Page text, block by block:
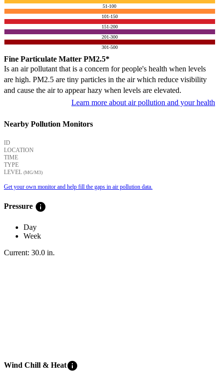
51-100
101-150
151-200
201-300
301-500
Fine Particulate Matter PM2.5*
Is an air pollutant that is a concern for people's health when levels
are high. PM2.5 are tiny particles in the air which reduce visibility
and cause the air to appear hazy when levels are elevated.
Learn more about air pollution and your health
Nearby Pollution Monitors
ID
LOCATION
TIME
TYPE
LEVEL (ΜG/M3)
Get your own monitor and help fill the gaps in air pollution data.
Pressure info
Day
Week
Current: 30.0 in.
Wind Chill & Heatinfo